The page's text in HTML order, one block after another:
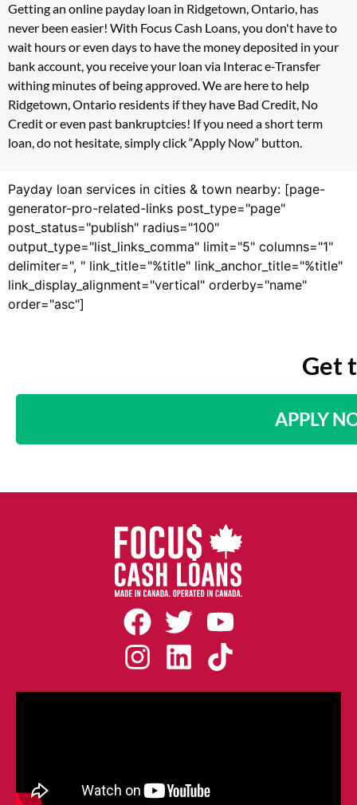
Getting an online payday loan in Ridgetown, Ontario, has
never been easier! With Focus Cash Loans, you don't have to
wait hours or even days to have the money deposited in your
bank account, you receive your loan via Interac e-Transfer
withing minutes of being approved. We are here to help
Ridgetown, Ontario residents if they have Bad Credit, No
Credit or even past bankruptcies! If you need a short term
loan, do not hesitate, simply click “Apply Now” button.
Payday loan services in cities & town nearby: [page-
generator-pro-related-links post_type="page"
post_status="publish" radius="100"
output_type="list_links_comma" limit="5" columns="1"
delimiter=", " link_title="%title" link_anchor_title="%title"
link_display_alignment="vertical" orderby="name"
order="asc"]
Get
APPLY